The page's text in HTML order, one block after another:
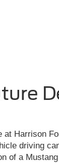
at Harrison
driving
of a